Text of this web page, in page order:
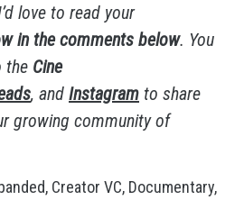
love to read your
in the comments below. You
the Cine
, and Instagram to share
growing community of
, Creator VC, Documentary,